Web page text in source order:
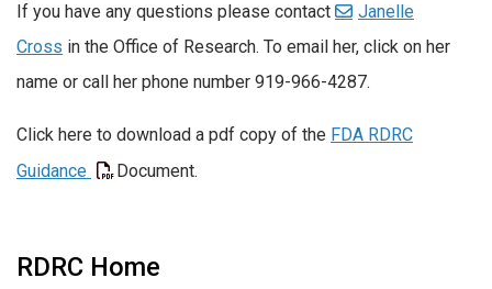
If you have any questions please contact
Janelle
Cross in the Office of Research. To email her, click on her
name or call her phone number 919-966-4287.
Click here to download a pdf copy of the FDA RDRC
Guidance
Document.
RDRC Home